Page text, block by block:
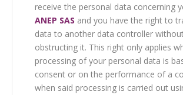
receive the personal data concerning
ANEP SAS and you have the right to
data to another data controller
obstructing it. This right only applies
processing of your personal data is
consent or on the performance of a
when said processing is carried out